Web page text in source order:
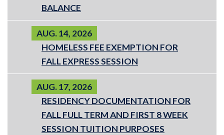
BALANCE
AUG. 14, 2026
HOMELESS FEE EXEMPTION FOR
FALL EXPRESS SESSION
AUG. 17, 2026
RESIDENCY DOCUMENTATION FOR
FALL FULL TERM AND FIRST 8 WEEK
SESSION TUITION PURPOSES